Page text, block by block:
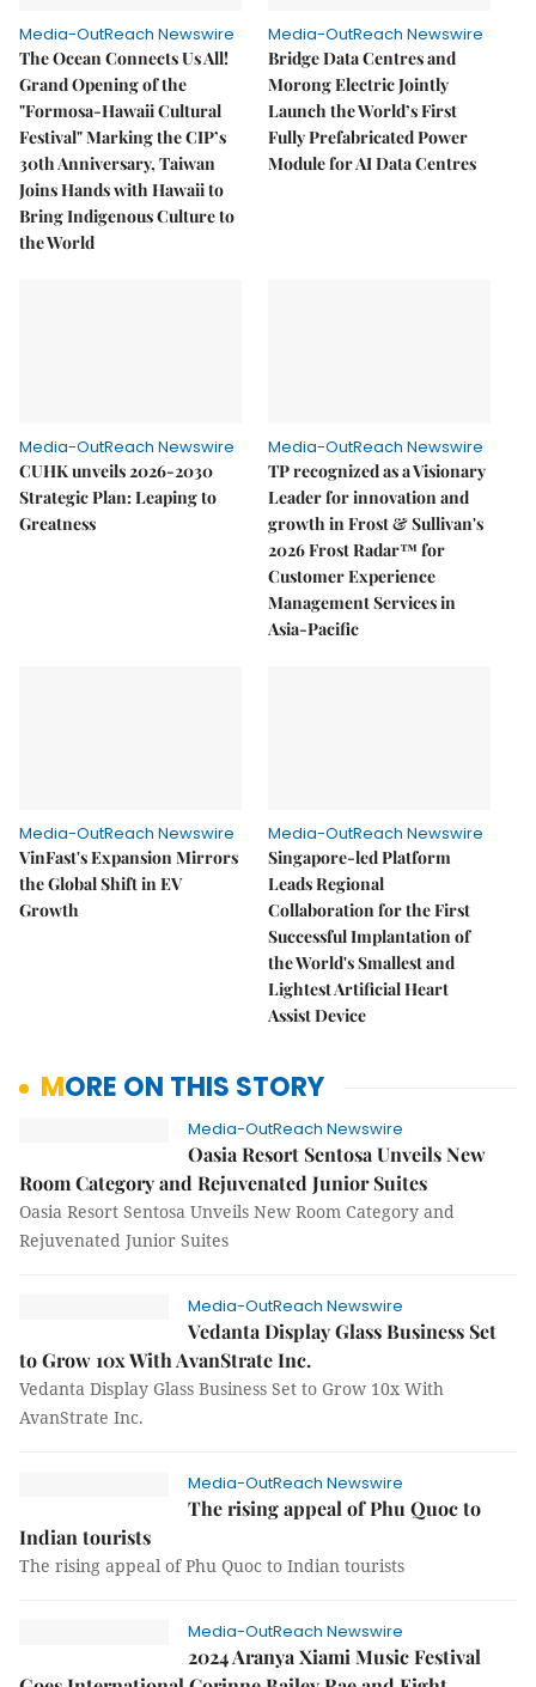
Media-OutReach Newswire
The Ocean Connects Us All!
Grand Opening of the
"Formosa-Hawaii Cultural
Festival" Marking the CIP’s
30th Anniversary, Taiwan
Joins Hands with Hawaii to
Bring Indigenous Culture to
the World
Media-OutReach Newswire
Bridge Data Centres and
Morong Electric Jointly
Launch the World’s First
Fully Prefabricated Power
Module for AI Data Centres
Media-OutReach Newswire
CUHK unveils 2026-2030
Strategic Plan: Leaping to
Greatness
Media-OutReach Newswire
TP recognized as a Visionary
Leader for innovation and
growth in Frost & Sullivan's
2026 Frost Radar™ for
Customer Experience
Management Services in
Asia-Pacific
Media-OutReach Newswire
VinFast's Expansion Mirrors
the Global Shift in EV
Growth
Media-OutReach Newswire
Singapore-led Platform
Leads Regional
Collaboration for the First
Successful Implantation of
the World's Smallest and
Lightest Artificial Heart
Assist Device
MORE ON THIS STORY
Media-OutReach Newswire
Oasia Resort Sentosa Unveils New
Room Category and Rejuvenated Junior Suites
Oasia Resort Sentosa Unveils New Room Category and
Rejuvenated Junior Suites
Media-OutReach Newswire
Vedanta Display Glass Business Set
to Grow 10x With AvanStrate Inc.
Vedanta Display Glass Business Set to Grow 10x With
AvanStrate Inc.
Media-OutReach Newswire
The rising appeal of Phu Quoc to
Indian tourists
The rising appeal of Phu Quoc to Indian tourists
Media-OutReach Newswire
2024 Aranya Xiami Music Festival